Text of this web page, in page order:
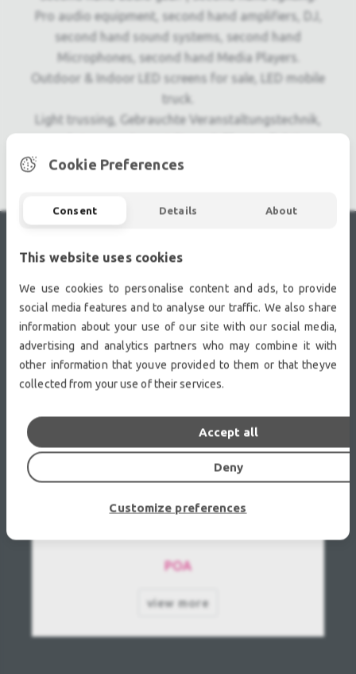
Pro audio equipment, second hand amplifiers, DJ,
second hand sound systems, second hand
Microphones, second hand Media Players.
Outdoor & Indoor LED screens for sale, LED mobile
truck.
Light trussing, Gebrauchte Veranstaltungstechnik,
products.
RECENTLY VIEWED
GLP-German Light Products Patend Moving
POA
view more
Cookie Preferences
Consent Details About
This website uses cookies
We use cookies to personalise content and ads, to provide
social media features and to analyse our traffic. We also share
information about your use of our site with our social media,
advertising and analytics partners who may combine it with
other information that youve provided to them or that theyve
collected from your use of their services.
Deny
Accept all
Customize preferences